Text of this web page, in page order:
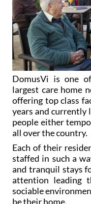
DomusVi is one
largest care home
offering top class
years and currently
people either
all over the country.
Each of their
staffed in such a
and tranquil stays
attention leading
sociable
be their home.